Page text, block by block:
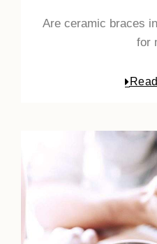
Are ceramic braces
for